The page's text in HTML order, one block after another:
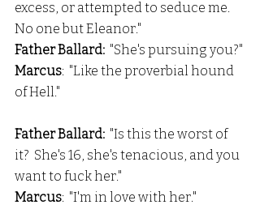
excess, or attempted to seduce me.
No one but Eleanor."
Father Ballard:
  "She's pursuing you?"
Marcus:  "Like the proverbial hound
of Hell."
Father Ballard:
  "Is this the worst of
it?  She's 16, she's tenacious, and you
want to fuck her."
Marcus:  "I'm in love with her."